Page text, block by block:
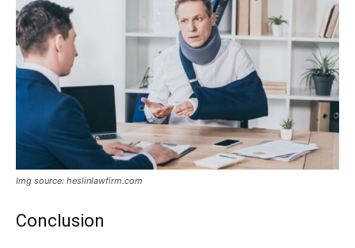
Img source: heslinlawfirm.com
Conclusion